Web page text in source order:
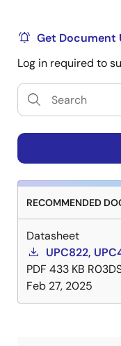
Get Document
Log in required to
RECOMMENDED
Datasheet
UPC822,
PDF 433 KB
Feb 27, 2025